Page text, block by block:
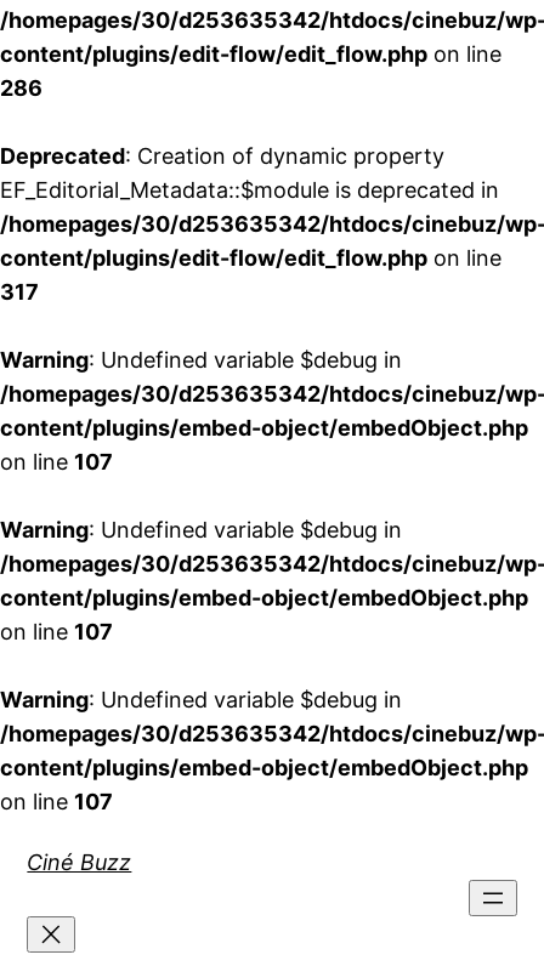
/homepages/30/d253635342/htdocs/cinebuz/
content/plugins/edit-flow/edit_flow.php on line
286
Deprecated: Creation of dynamic property
EF_Editorial_Metadata::$module is deprecated in
/homepages/30/d253635342/htdocs/cinebuz/
content/plugins/edit-flow/edit_flow.php on line
317
Warning: Undefined variable $debug in
/homepages/30/d253635342/htdocs/cinebuz/
content/plugins/embed-object/embedObject.php
on line 107
Warning: Undefined variable $debug in
/homepages/30/d253635342/htdocs/cinebuz/
content/plugins/embed-object/embedObject.php
on line 107
Warning: Undefined variable $debug in
/homepages/30/d253635342/htdocs/cinebuz/
content/plugins/embed-object/embedObject.php
on line 107
Ciné Buzz